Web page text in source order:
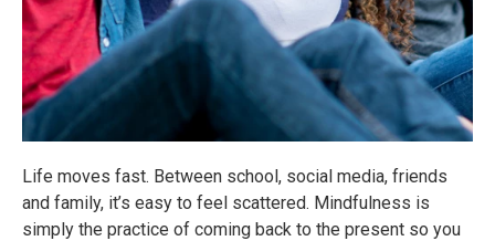
Life moves fast. Between school, social media, friends
and family, it’s easy to feel scattered. Mindfulness is
simply the practice of coming back to the present so you